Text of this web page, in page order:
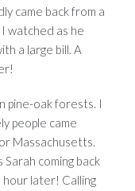
came back from a
watched as he
a large bill. A
pine-oak forests. I
people came
Massachusetts.
coming back
hour later! Calling